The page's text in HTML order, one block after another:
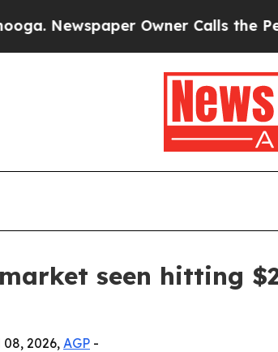
Owner Calls the People
seen hitting
08, 2026, AGP -